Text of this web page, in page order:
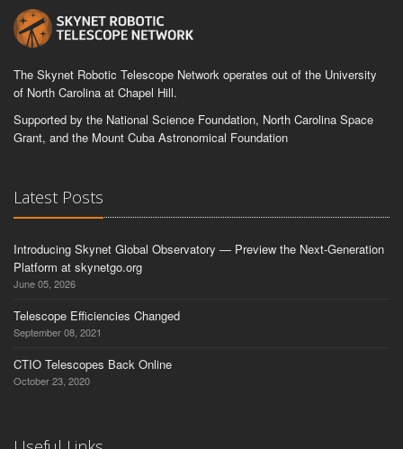
The Skynet Robotic Telescope Network operates out of the University
of North Carolina at Chapel Hill.
Supported by the National Science Foundation, North Carolina Space
Grant, and the Mount Cuba Astronomical Foundation
Latest Posts
Introducing Skynet Global Observatory — Preview the Next-Generation
Platform at skynetgo.org
June 05, 2026
Telescope Efficiencies Changed
September 08, 2021
CTIO Telescopes Back Online
October 23, 2020